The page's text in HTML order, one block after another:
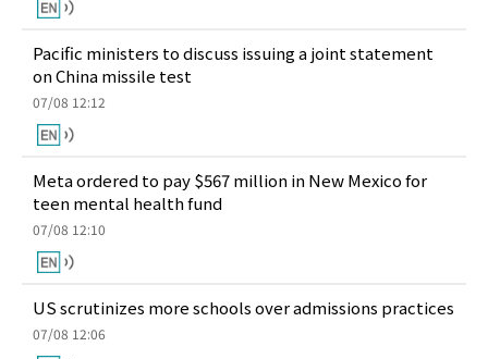
Pacific ministers to discuss issuing a joint statement
on China missile test
07/08 12:12
Meta ordered to pay $567 million in New Mexico for
teen mental health fund
07/08 12:10
US scrutinizes more schools over admissions practices
07/08 12:06